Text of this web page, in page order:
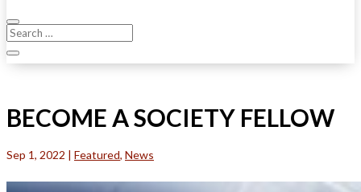
BECOME A SOCIETY FELLOW
Sep 1, 2022 | Featured, News